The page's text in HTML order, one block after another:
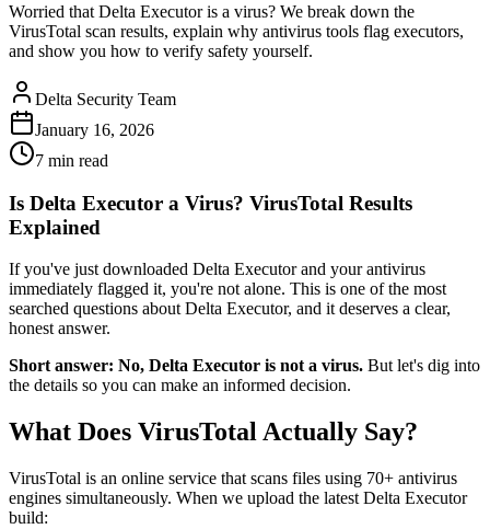
Worried that Delta Executor is a virus? We break down the
VirusTotal scan results, explain why antivirus tools flag executors,
and show you how to verify safety yourself.
Delta Security Team
January 16, 2026
7 min read
Is Delta Executor a Virus? VirusTotal Results
Explained
If you've just downloaded Delta Executor and your antivirus
immediately flagged it, you're not alone. This is one of the most
searched questions about Delta Executor, and it deserves a clear,
honest answer.
Short answer: No, Delta Executor is not a virus. But let's dig into
the details so you can make an informed decision.
What Does VirusTotal Actually Say?
VirusTotal is an online service that scans files using 70+ antivirus
engines simultaneously. When we upload the latest Delta Executor
build: